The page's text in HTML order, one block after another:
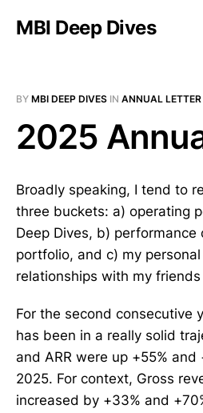
MBI Deep Dives
BY MBI DEEP DIVES IN ANNUAL LETTER
2025
Broadly speaking, I tend to
three buckets: a) operating
Deep Dives, b) performance
portfolio, and c) my
relationships with my
For the second consecutive
has been in a really solid
and ARR were up +55% and
2025. For context, Gross
increased by +33% and